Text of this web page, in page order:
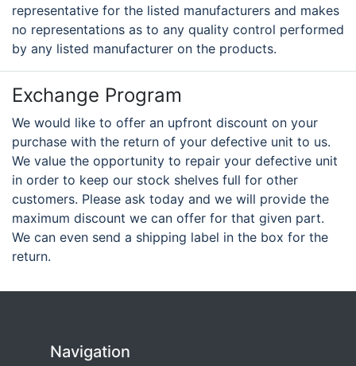
representative for the listed manufacturers and makes
no representations as to any quality control performed
by any listed manufacturer on the products.
Exchange Program
We would like to offer an upfront discount on your
purchase with the return of your defective unit to us.
We value the opportunity to repair your defective unit
in order to keep our stock shelves full for other
customers. Please ask today and we will provide the
maximum discount we can offer for that given part.
We can even send a shipping label in the box for the
return.
Navigation